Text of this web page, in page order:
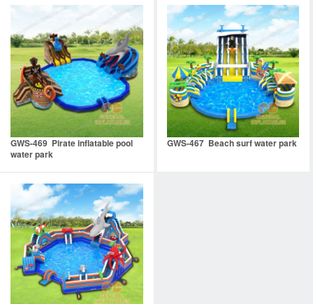
GWS-469 Pirate inflatable pool
water park
GWS-467 Beach surf water park